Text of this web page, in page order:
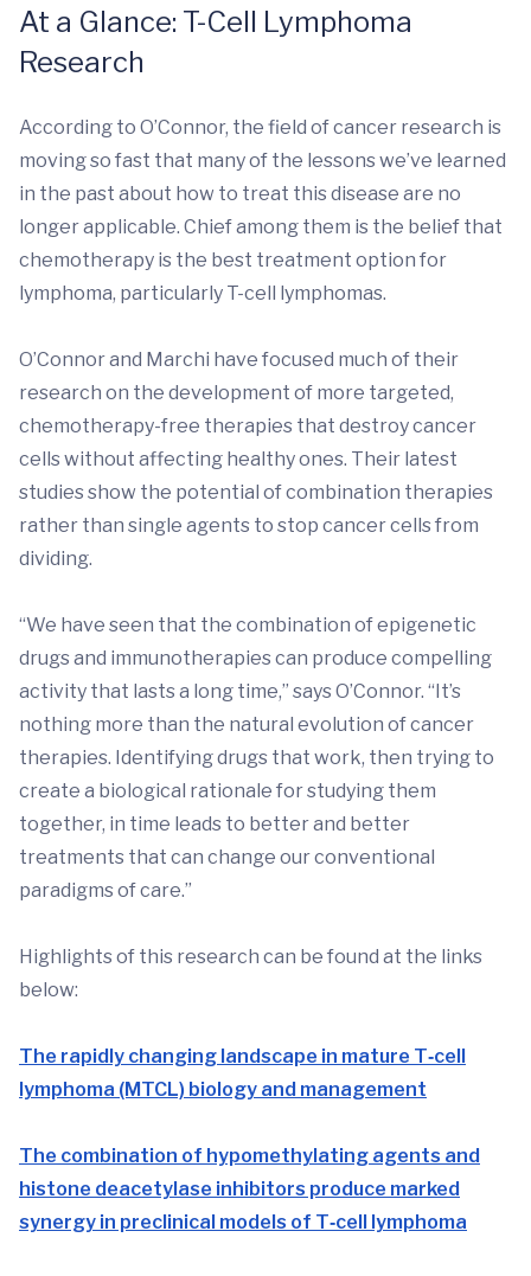
At a Glance: T-Cell Lymphoma
Research
According to O’Connor, the field of cancer research is
moving so fast that many of the lessons we’ve learned
in the past about how to treat this disease are no
longer applicable. Chief among them is the belief that
chemotherapy is the best treatment option for
lymphoma, particularly T-cell lymphomas.
O’Connor and Marchi have focused much of their
research on the development of more targeted,
chemotherapy-free therapies that destroy cancer
cells without affecting healthy ones. Their latest
studies show the potential of combination therapies
rather than single agents to stop cancer cells from
dividing.
“We have seen that the combination of epigenetic
drugs and immunotherapies can produce compelling
activity that lasts a long time,” says O’Connor. “It’s
nothing more than the natural evolution of cancer
therapies. Identifying drugs that work, then trying to
create a biological rationale for studying them
together, in time leads to better and better
treatments that can change our conventional
paradigms of care.”
Highlights of this research can be found at the links
below:
The rapidly changing landscape in mature T‐cell
lymphoma (MTCL) biology and management
The combination of hypomethylating agents and
histone deacetylase inhibitors produce marked
synergy in preclinical models of T‐cell lymphoma